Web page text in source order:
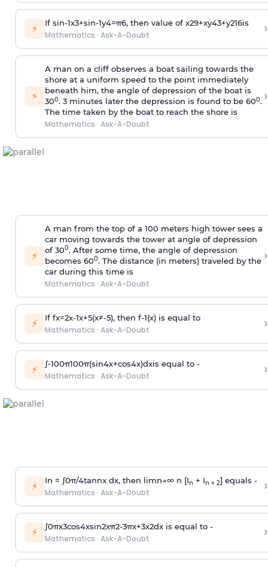
⚡ If sin-1x3+sin-1y4=π6, then value of x29+xy43+y216is
Mathematics · Ask-A-Doubt ›
⚡
A man on a cliff observes a boat sailing towards the
shore at a uniform speed to the point immediately
beneath him, the angle of depression of the boat is
300. 3 minutes later the depression is found to be 600.
The time taken by the boat to reach the shore is
Mathematics · Ask-A-Doubt
›
⚡
A man from the top of a 100 meters high tower sees a
car moving towards the tower at angle of depression
of 300. After some time, the angle of depression
becomes 600. The distance (in meters) traveled by the
car during this time is
Mathematics · Ask-A-Doubt
›
⚡ If fx=2x-1x+5(x≠-5), then f-1(x)is equal to
Mathematics · Ask-A-Doubt ›
⚡ ∫-100π100π(sin4x+cos4x)dxis equal to -
Mathematics · Ask-A-Doubt ›
⚡ In = ∫0π/4tannx dx, then limn→∞n [In + In + 2] equals -
Mathematics · Ask-A-Doubt ›
⚡ ∫0πx3cos4xsin2xπ2-3πx+3x2dx is equal to -
Mathematics · Ask-A-Doubt ›